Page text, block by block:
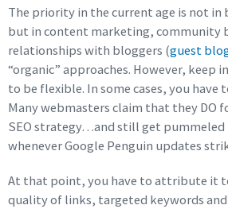
The priority in the current age is not in
but in content marketing, community
relationships with bloggers (guest
“organic” approaches. However, keep
to be flexible. In some cases, you have
Many webmasters claim that they DO
SEO strategy…and still get pummeled
whenever Google Penguin updates
At that point, you have to attribute it
quality of links, targeted keywords